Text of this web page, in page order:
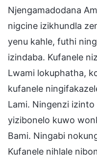
Njengamadodana
nigcine izikhundla
yenu kahle, futhi
izindaba. Kufanele
Lwami lokuphatha,
kufanele
Lami. Ningenzi
yizibonelo kuwo
Bami. Ningabi
Kufanele nihlale